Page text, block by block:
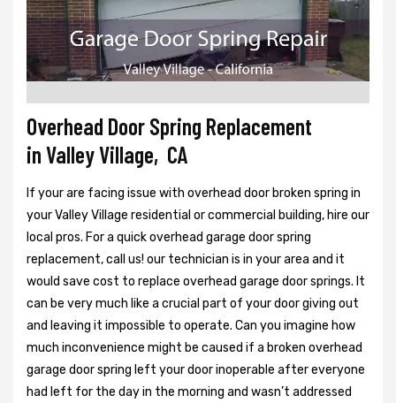
Overhead Door Spring Replacement
in Valley Village, CA
If your are facing issue with overhead door broken spring in
your Valley Village residential or commercial building, hire our
local pros. For a quick overhead garage door spring
replacement, call us! our technician is in your area and it
would save cost to replace overhead garage door springs. It
can be very much like a crucial part of your door giving out
and leaving it impossible to operate. Can you imagine how
much inconvenience might be caused if a broken overhead
garage door spring left your door inoperable after everyone
had left for the day in the morning and wasn’t addressed